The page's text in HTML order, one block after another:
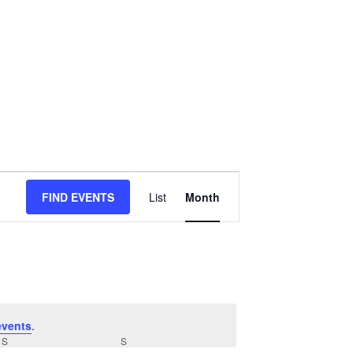
.
FIND EVENTS
Views
Navigation
List Month
S S